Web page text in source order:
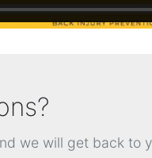
we will get back to